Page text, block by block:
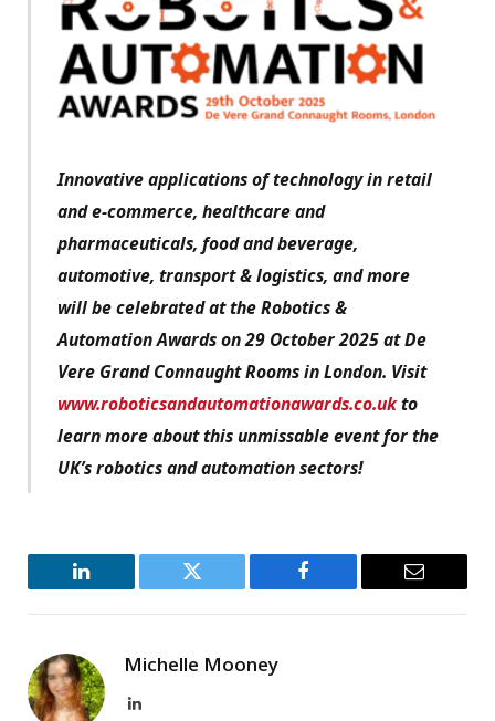
Innovative applications of technology in retail
and e-commerce, healthcare and
pharmaceuticals, food and beverage,
automotive, transport & logistics, and more
will be celebrated at the Robotics &
Automation Awards on 29 October 2025 at De
Vere Grand Connaught Rooms in London. Visit
www.roboticsandautomationawards.co.ukto
learn more about this unmissable event for the
UK’s robotics and automation sectors!
LinkedIn Twitter Facebook Email
Michelle Mooney
LinkedIn